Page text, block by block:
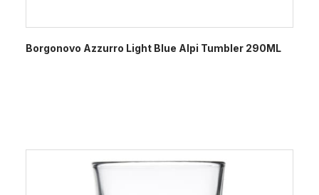
Borgonovo Azzurro Light Blue Alpi Tumbler 290ML